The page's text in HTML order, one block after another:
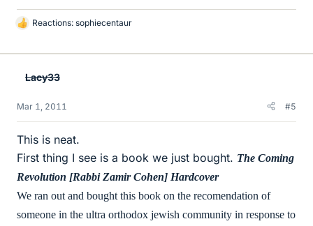
L
k
Reactions: sophiecentaur
Lacy33
Mar 1, 2011 #5
This is neat.
First thing I see is a book we just bought. The Coming
Revolution [Rabbi Zamir Cohen] Hardcover
We ran out and bought this book on the recomendation of
someone in the ultra orthodox jewish community in response to